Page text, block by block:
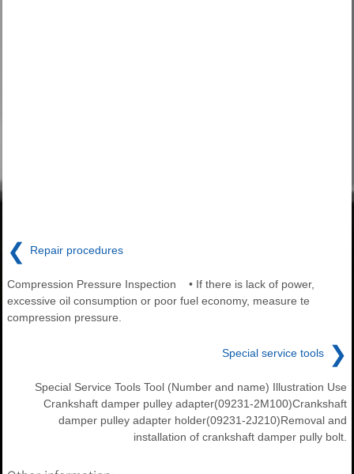
❮ Repair procedures
Compression Pressure Inspection • If there is lack of power,
excessive oil consumption or poor fuel economy, measure te
compression pressure.
Special service tools ❯
Special Service Tools Tool (Number and name) Illustration Use
Crankshaft damper pulley adapter(09231-2M100)Crankshaft
damper pulley adapter holder(09231-2J210)Removal and
installation of crankshaft damper pully bolt.